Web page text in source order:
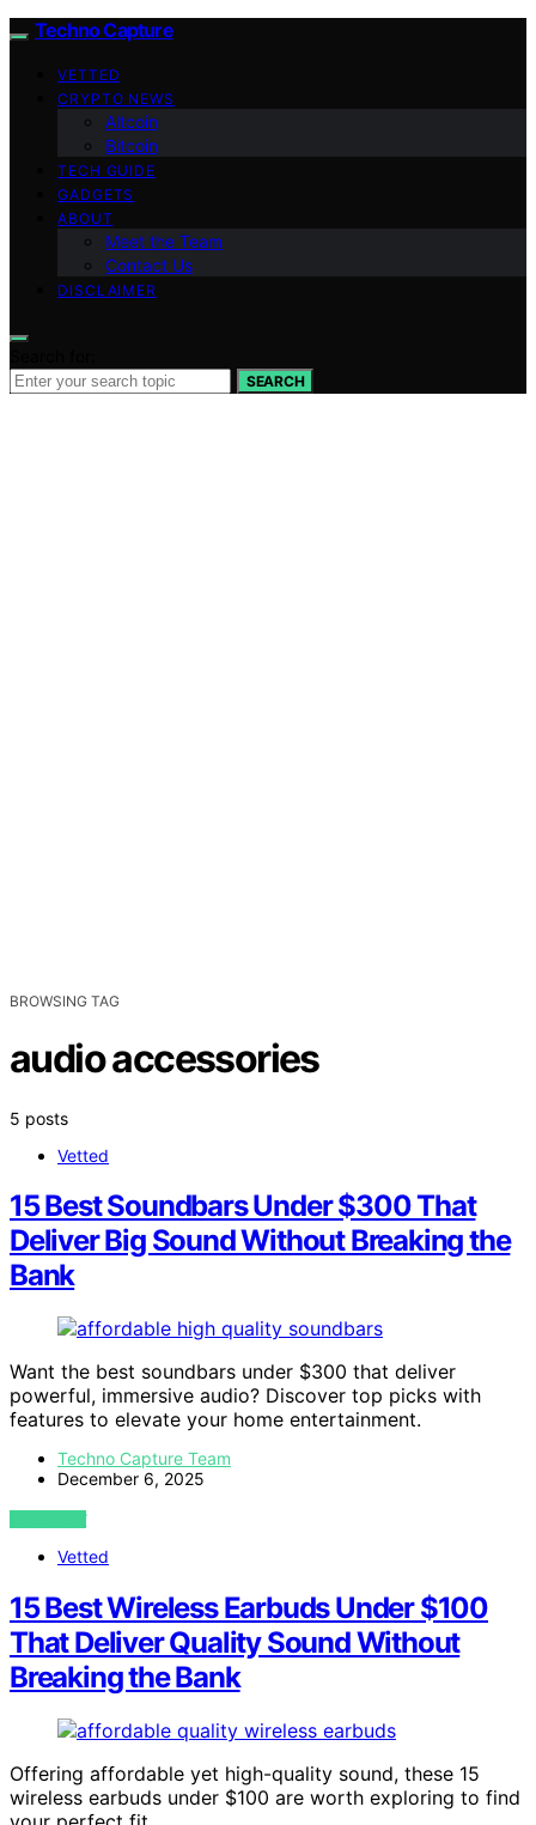
Techno Capture
VETTED
CRYPTO NEWS
Altcoin
Bitcoin
TECH GUIDE
GADGETS
ABOUT
Meet the Team
Contact Us
DISCLAIMER
SEARCH
BROWSING TAG
audio accessories
5 posts
Vetted
15 Best Soundbars Under $300 That
Deliver Big Sound Without Breaking the
Bank
Want the best soundbars under $300 that deliver
powerful, immersive audio? Discover top picks with
features to elevate your home entertainment.
Techno Capture Team
December 6, 2025
VIEW POST
Vetted
15 Best Wireless Earbuds Under $100
That Deliver Quality Sound Without
Breaking the Bank
Offering affordable yet high-quality sound, these 15
wireless earbuds under $100 are worth exploring to find